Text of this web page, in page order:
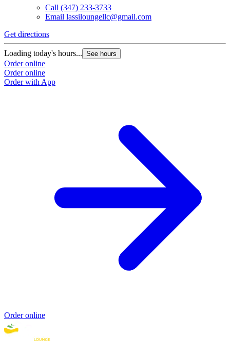
Call (347) 233-3733
Email lassiloungellc@gmail.com
Get directions
Loading today's hours... See hours
Order online
Order online
Order with App
Order online